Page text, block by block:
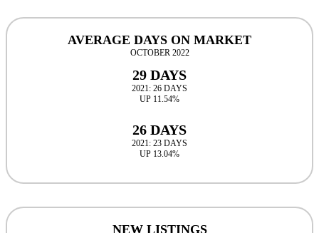
AVERAGE DAYS ON MARKET
OCTOBER 2022
29 DAYS
2021: 26 DAYS
UP 11.54%
26 DAYS
2021: 23 DAYS
UP 13.04%
NEW LISTINGS